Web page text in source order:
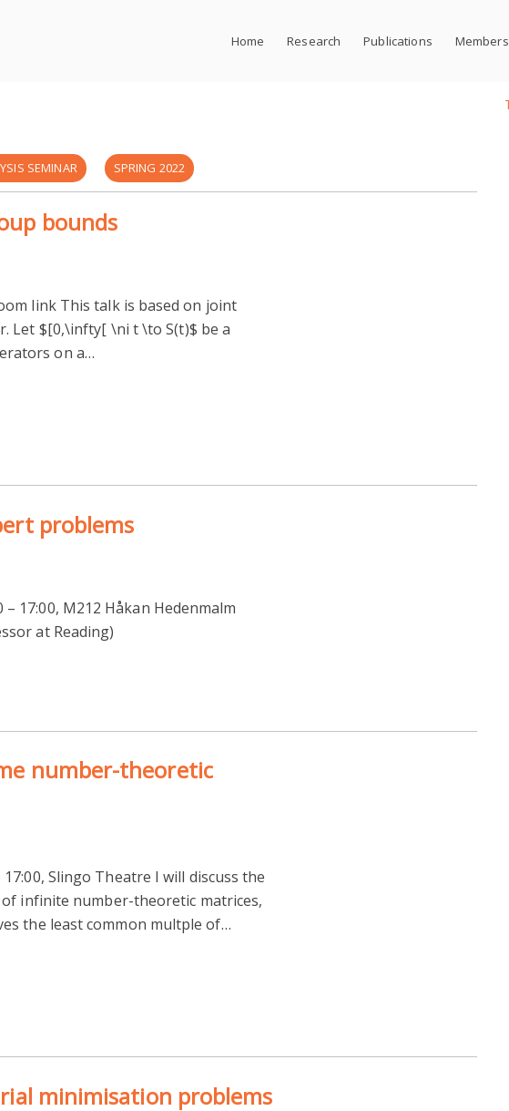
Home Research Publications Members
SEMINAR SPRING 2022
bounds
link This talk is based on joint
Let $[0,\infty[ \ni t \to S(t)$ be a
on a…
problems
17:00, M212 Håkan Hedenmalm
at Reading)
number-theoretic
17:00, Slingo Theatre I will discuss the
infinite number-theoretic matrices,
the least common multple of…
minimisation problems